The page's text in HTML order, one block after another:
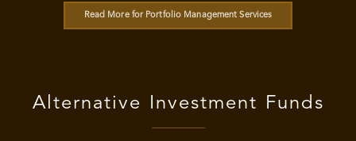
Read More for Portfolio Management Services
Alternative Investment Funds